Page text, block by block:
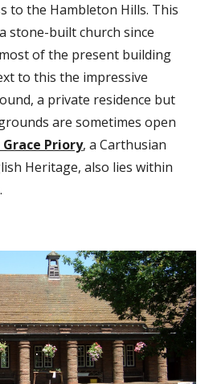
to the Hambleton Hills. This
stone-built church since
of the present building
to this the impressive
a private residence but
are sometimes open
Priory, a Carthusian
Heritage, also lies within